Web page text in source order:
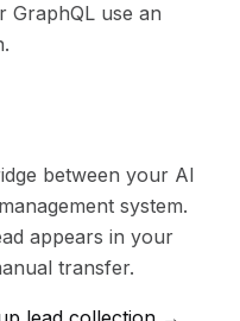
GraphQL use an
between your AI
system.
appears in your
transfer.